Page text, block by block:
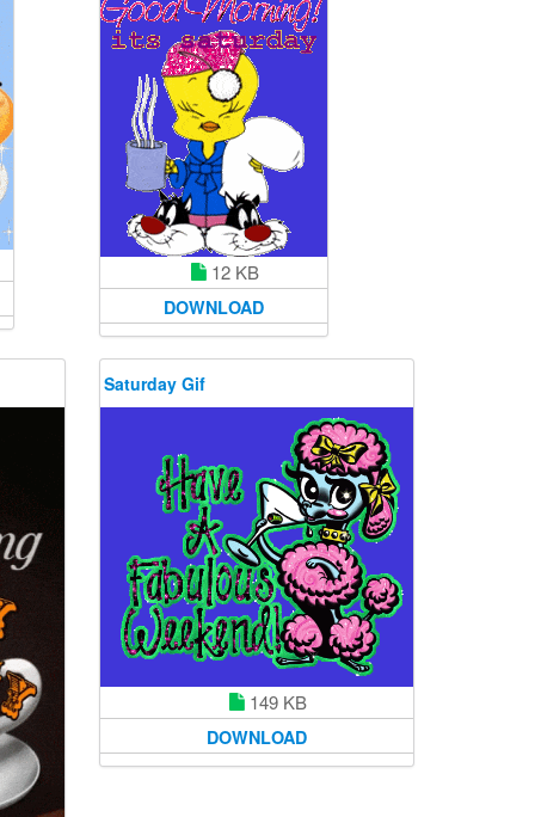
12 KB
DOWNLOAD
Saturday Gif
149 KB
DOWNLOAD